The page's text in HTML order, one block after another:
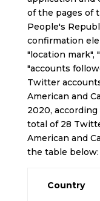
of the pages of
People's
confirmation
"location mark",
"accounts
Twitter
American and
2020,
total of 28
American and
the table below:
Country